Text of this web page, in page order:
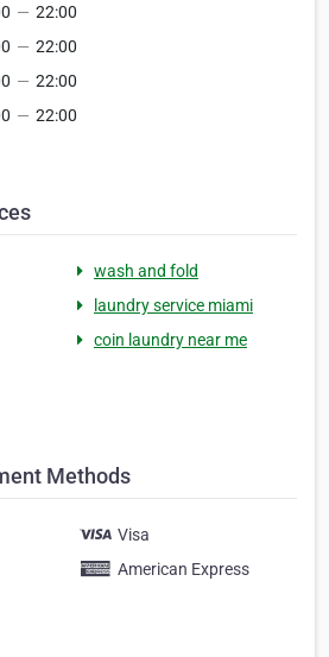
— 22:00
— 22:00
— 22:00
— 22:00
wash and fold
laundry service miami
coin laundry near me
Methods
Visa
American Express